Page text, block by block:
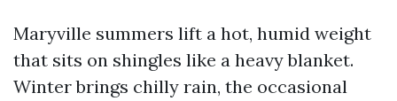
Maryville summers lift a hot, humid weight
that sits on shingles like a heavy blanket.
Winter brings chilly rain, the occasional